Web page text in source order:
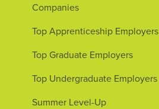
Companies
Top Apprenticeship Employers
Top Graduate Employers
Top Undergraduate Employers
Summer Level-Up